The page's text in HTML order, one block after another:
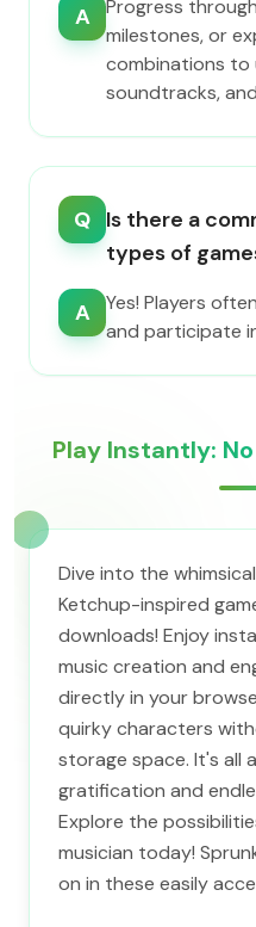
A
Progress
milestones, or
combinations to
soundtracks,
Q Is there a
types of
A
Yes! Players
and participate
Play Instantly:
Dive into the
Ketchup-inspired
downloads! Enjoy
music creation and
directly in your
quirky characters
storage space. It's all
gratification and
Explore the
musician today!
on in these easily